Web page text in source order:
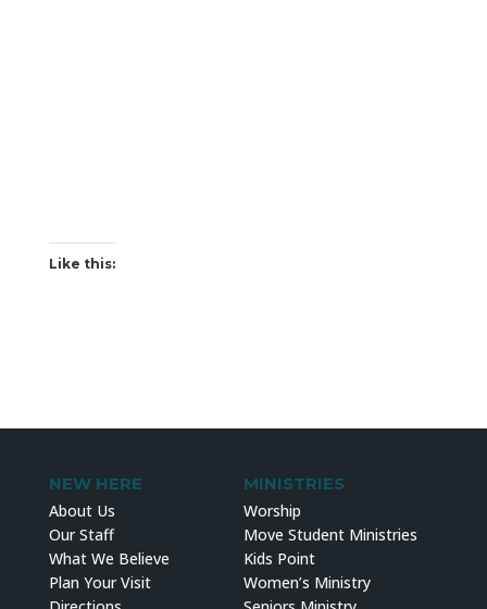
Like this:
NEW HERE
About Us
Our Staff
What We Believe
Plan Your Visit
MINISTRIES
Worship
Move Student Ministries
Kids Point
Women’s Ministry